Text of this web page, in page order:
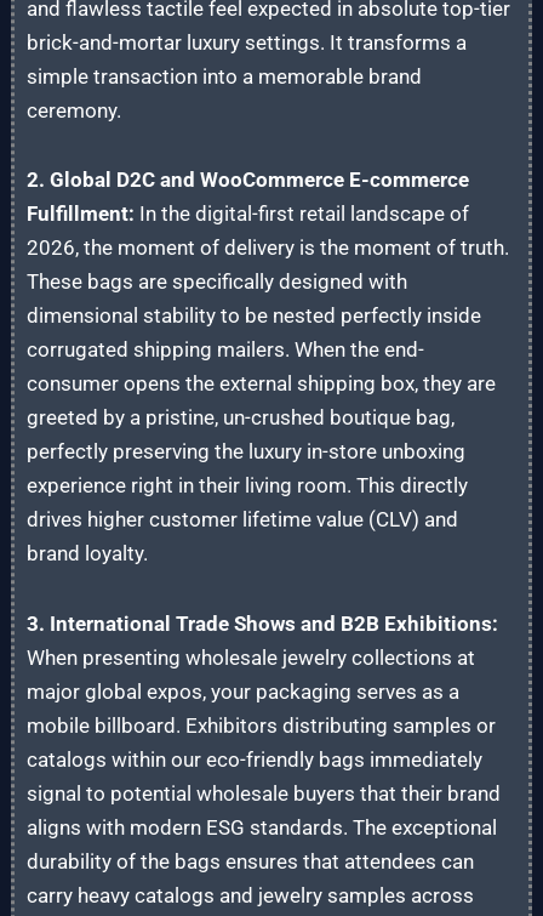
and flawless tactile feel expected in absolute top-tier
brick-and-mortar luxury settings. It transforms a
simple transaction into a memorable brand
ceremony.
2. Global D2C and WooCommerce E-commerce
Fulfillment: In the digital-first retail landscape of
2026, the moment of delivery is the moment of truth.
These bags are specifically designed with
dimensional stability to be nested perfectly inside
corrugated shipping mailers. When the end-
consumer opens the external shipping box, they are
greeted by a pristine, un-crushed boutique bag,
perfectly preserving the luxury in-store unboxing
experience right in their living room. This directly
drives higher customer lifetime value (CLV) and
brand loyalty.
3. International Trade Shows and B2B Exhibitions:
When presenting wholesale jewelry collections at
major global expos, your packaging serves as a
mobile billboard. Exhibitors distributing samples or
catalogs within our eco-friendly bags immediately
signal to potential wholesale buyers that their brand
aligns with modern ESG standards. The exceptional
durability of the bags ensures that attendees can
carry heavy catalogs and jewelry samples across